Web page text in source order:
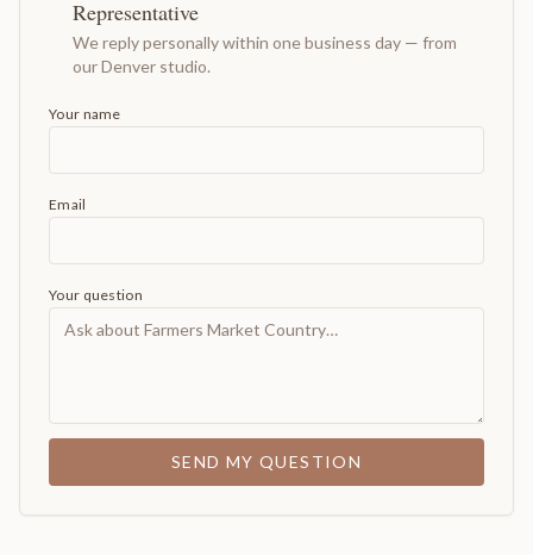
Representative
We reply personally within one business day — from
our Denver studio.
Your name
Email
Your question
SEND MY QUESTION